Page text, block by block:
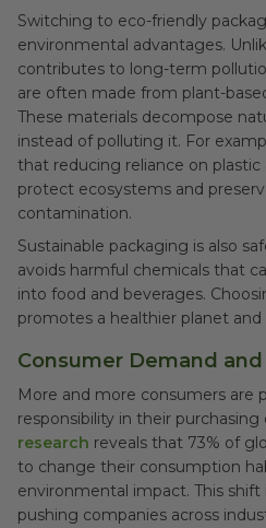
Switching to eco-friendly
environmental advantages.
contributes to long-term
are often made from plant-
These materials decompose
instead of polluting it. For
that reducing reliance on
protect ecosystems and
contamination.
Sustainable packaging is also
avoids harmful chemicals that
into food and beverages.
promotes a healthier planet and
Consumer Demand
More and more consumers are
responsibility in their purchasing
research reveals that 73% of
to change their consumption
environmental impact. This
pushing companies across